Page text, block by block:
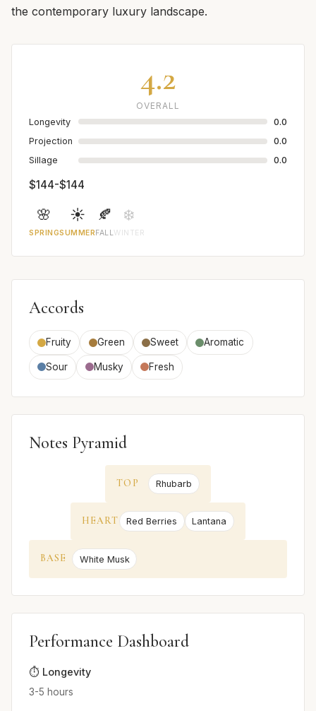
the contemporary luxury landscape.
4.2
OVERALL
Longevity
0.0
Projection
0.0
Sillage
0.0
$144-$144
🌸
SPRING
☀️
SUMMER
🍂
FALL
❄️
WINTER
Accords
Fruity Green Sweet Aromatic
Sour Musky Fresh
Notes Pyramid
TOP Rhubarb
HEART Red Berries Lantana
BASE White Musk
Performance Dashboard
⏱️ Longevity
3-5 hours